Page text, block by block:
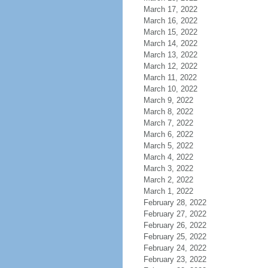
March 17, 2022
March 16, 2022
March 15, 2022
March 14, 2022
March 13, 2022
March 12, 2022
March 11, 2022
March 10, 2022
March 9, 2022
March 8, 2022
March 7, 2022
March 6, 2022
March 5, 2022
March 4, 2022
March 3, 2022
March 2, 2022
March 1, 2022
February 28, 2022
February 27, 2022
February 26, 2022
February 25, 2022
February 24, 2022
February 23, 2022